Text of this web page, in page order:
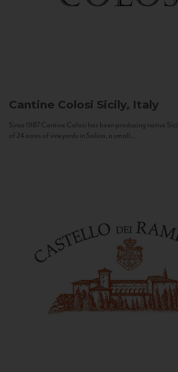
Cantine Colosi Sicily, Italy
Since 1987 Cantine Colosi has been producing native
of 24 acres of vineyards in Salina, a small...